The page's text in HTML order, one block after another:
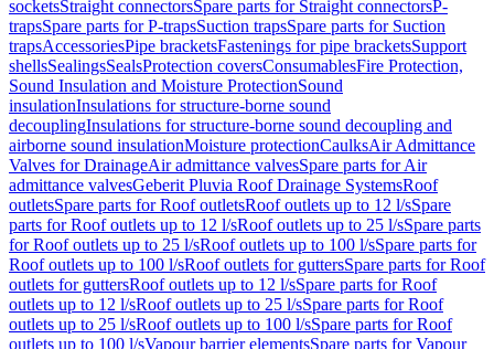
socketsStraight connectorsSpare parts for Straight connectorsP-
trapsSpare parts for P-trapsSuction trapsSpare parts for Suction
trapsAccessoriesPipe bracketsFastenings for pipe bracketsSupport
shellsSealingsSealsProtection coversConsumablesFire Protection,
Sound Insulation and Moisture ProtectionSound
insulationInsulations for structure-borne sound
decouplingInsulations for structure-borne sound decoupling and
airborne sound insulationMoisture protectionCaulksAir Admittance
Valves for DrainageAir admittance valvesSpare parts for Air
admittance valvesGeberit Pluvia Roof Drainage SystemsRoof
outletsSpare parts for Roof outletsRoof outlets up to 12 l/sSpare
parts for Roof outlets up to 12 l/sRoof outlets up to 25 l/sSpare parts
for Roof outlets up to 25 l/sRoof outlets up to 100 l/sSpare parts for
Roof outlets up to 100 l/sRoof outlets for guttersSpare parts for Roof
outlets for guttersRoof outlets up to 12 l/sSpare parts for Roof
outlets up to 12 l/sRoof outlets up to 25 l/sSpare parts for Roof
outlets up to 25 l/sRoof outlets up to 100 l/sSpare parts for Roof
outlets up to 100 l/sVapour barrier elementsSpare parts for Vapour